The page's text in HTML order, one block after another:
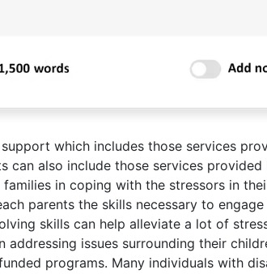
which includes those services
can also include those services
in coping with the stressors in
parents the skills necessary to
skills can help alleviate a lot of
issues surrounding their
programs. Many individuals with